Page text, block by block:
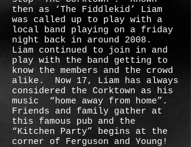
then as ‘The Fiddlekid’ Liam
was called up to play with a
local band playing on a friday
night back in around 2008.
Liam continued to join in and
play with the band getting to
know the members and the crowd
alike. Now 17, Liam has always
considered the Corktown as his
music “home away from home”.
Friends and family gather at
this famous pub and the
“Kitchen Party” begins at the
corner of Ferguson and Young!